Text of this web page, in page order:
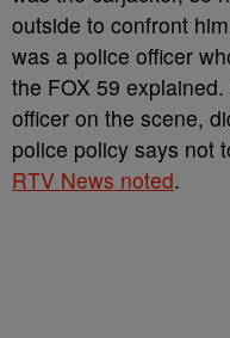
outside to confront
was a police officer
the FOX 59 explained.
officer on the scene,
police policy says not
RTV News noted.